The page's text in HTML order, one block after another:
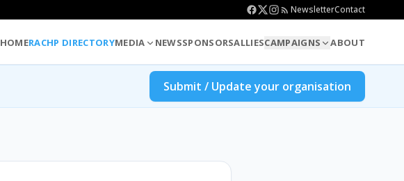
NewsletterContact
HOMERACHP DIRECTORYMEDIA NEWSSPONSORSALLIESCAMPAIGNS ABOUT
Submit / Update your organisation